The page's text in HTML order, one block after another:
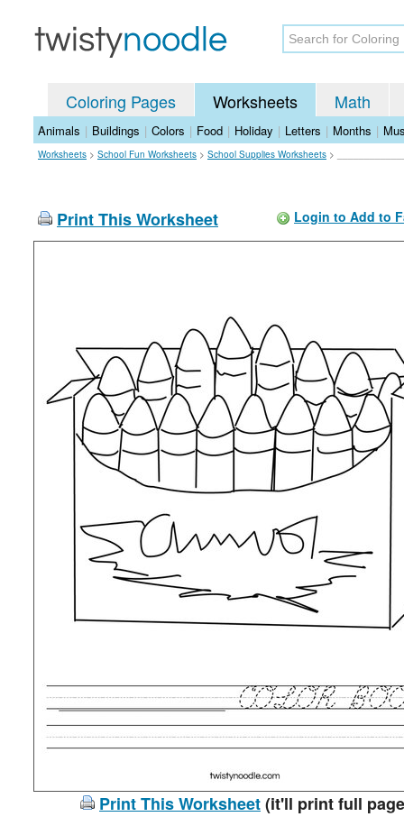
Coloring Pages Worksheets Math
Animals | Buildings | Colors | Food | Holiday | Letters | Months |
Worksheets > School Fun Worksheets > School Supplies Worksheets >
Print This Worksheet Login to Add to
Print This Worksheet(it'll print full